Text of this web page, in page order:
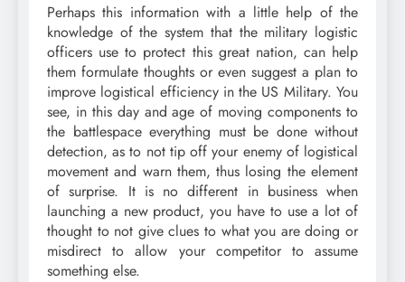
Perhaps this information with a little help of the
knowledge of the system that the military logistic
officers use to protect this great nation, can help
them formulate thoughts or even suggest a plan to
improve logistical efficiency in the US Military. You
see, in this day and age of moving components to
the battlespace everything must be done without
detection, as to not tip off your enemy of logistical
movement and warn them, thus losing the element
of surprise. It is no different in business when
launching a new product, you have to use a lot of
thought to not give clues to what you are doing or
misdirect to allow your competitor to assume
something else.